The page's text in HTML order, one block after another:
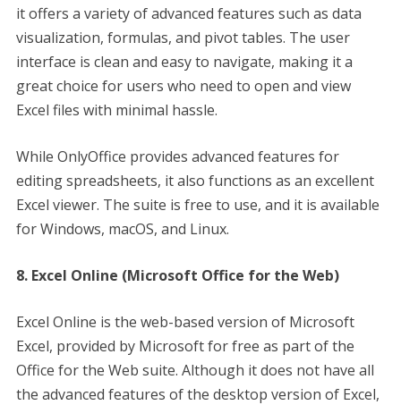
it offers a variety of advanced features such as data
visualization, formulas, and pivot tables. The user
interface is clean and easy to navigate, making it a
great choice for users who need to open and view
Excel files with minimal hassle.
While OnlyOffice provides advanced features for
editing spreadsheets, it also functions as an excellent
Excel viewer. The suite is free to use, and it is available
for Windows, macOS, and Linux.
8. Excel Online (Microsoft Office for the Web)
Excel Online is the web-based version of Microsoft
Excel, provided by Microsoft for free as part of the
Office for the Web suite. Although it does not have all
the advanced features of the desktop version of Excel,